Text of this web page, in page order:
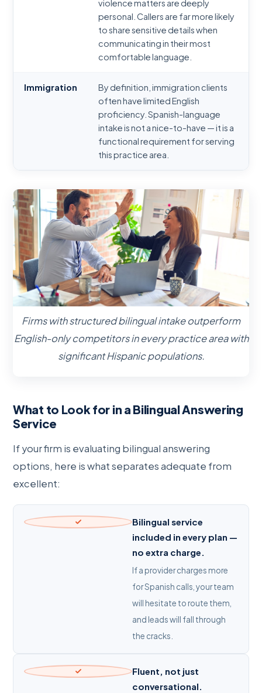
violence matters are deeply
personal. Callers are far more likely
to share sensitive details when
communicating in their most
comfortable language.
Immigration
By definition, immigration clients
often have limited English
proficiency. Spanish-language
intake is not a nice-to-have — it is a
functional requirement for serving
this practice area.
Firms with structured bilingual intake outperform
English-only competitors in every practice area with
significant Hispanic populations.
What to Look for in a Bilingual Answering
Service
If your firm is evaluating bilingual answering
options, here is what separates adequate from
excellent:
Bilingual service
included in every plan —
no extra charge.
If a provider charges more
for Spanish calls, your team
will hesitate to route them,
and leads will fall through
the cracks.
Fluent, not just
conversational.